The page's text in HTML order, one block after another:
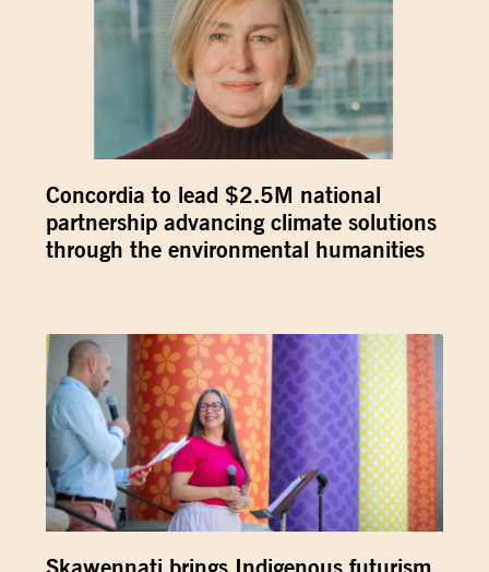
Concordia to lead $2.5M national
partnership advancing climate solutions
through the environmental humanities